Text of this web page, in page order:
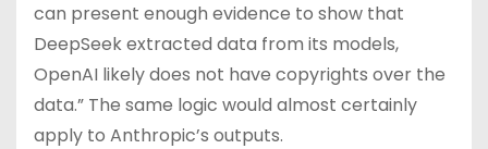
can present enough evidence to show that
DeepSeek extracted data from its models,
OpenAI likely does not have copyrights over the
data.” The same logic would almost certainly
apply to Anthropic’s outputs.